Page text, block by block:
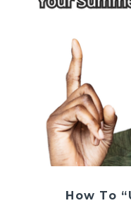
How To